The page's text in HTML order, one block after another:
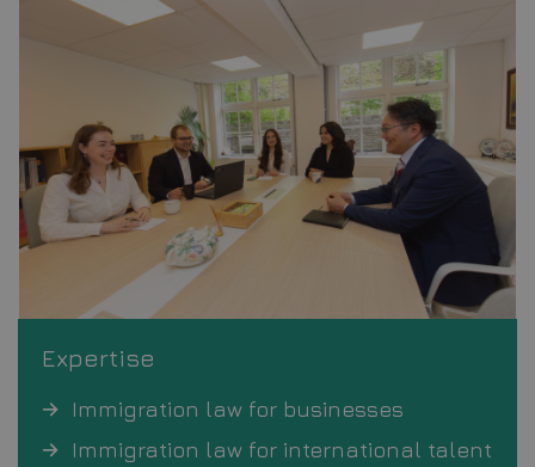
Expertise
Immigration law for businesses
Immigration law for international talent